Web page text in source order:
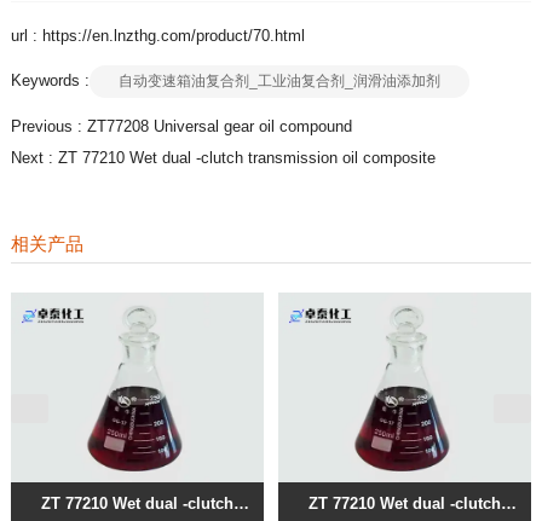
url : https://en.lnzthg.com/product/70.html
Keywords : 自动变速箱油复合剂_工业油复合剂_润滑油添加剂
Previous : ZT77208 Universal gear oil compound
Next : ZT 77210 Wet dual -clutch transmission oil composite
相关产品
ZT 77210 Wet dual -clutch ZT 77210 Wet dual -clutch